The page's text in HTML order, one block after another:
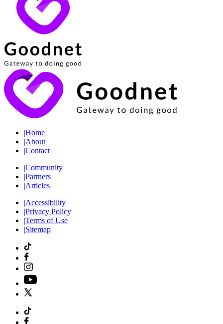
|Home
|About
|Contact
|Community
|Partners
|Articles
|Accessibility
|Privacy Policy
|Terms of Use
|Sitemap